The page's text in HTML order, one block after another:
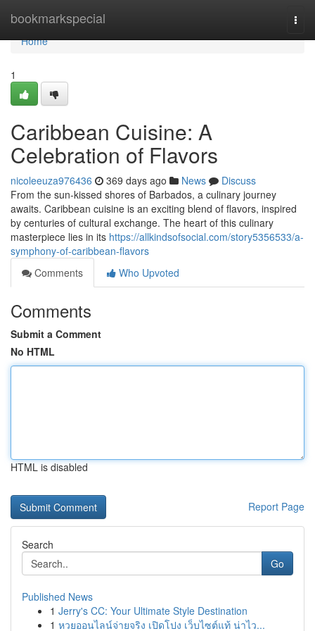
bookmarkspecial
Home
Home
1
Caribbean Cuisine: A
Celebration of Flavors
nicoleeuza976436 369 days ago News
Discuss
From the sun-kissed shores of Barbados, a culinary journey
awaits. Caribbean cuisine is an exciting blend of flavors, inspired
by centuries of cultural exchange. The heart of this culinary
masterpiece lies in its https://allkindsofsocial.com/story5356533/a-
symphony-of-caribbean-flavors
Comments
Who Upvoted
Comments
Submit a Comment
No HTML
HTML is disabled
Report Page
Search
Go
Published News
1 Jerry's CC: Your Ultimate Style Destination
1 หวยออนไลน์จ่ายจริง เปิดโปง เว็บไซต์แท้ น่าไว...